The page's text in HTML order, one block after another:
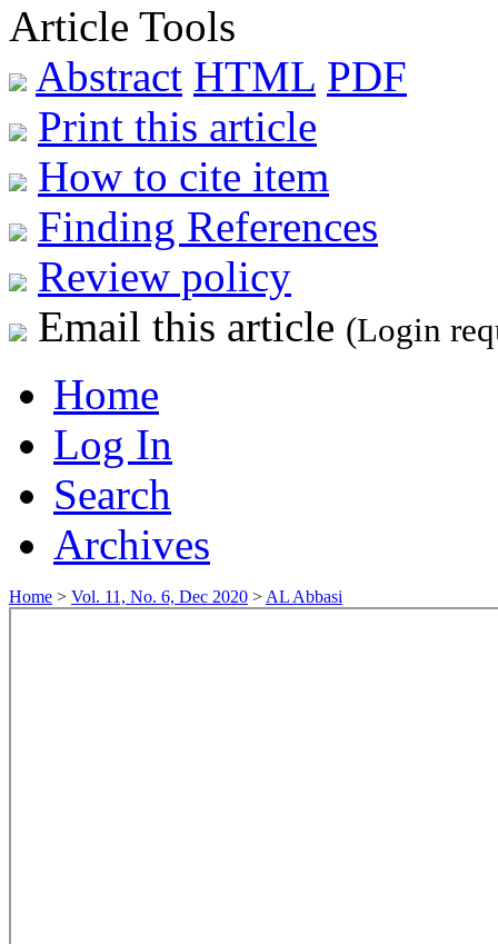
Article Tools
Abstract HTML PDF
Print this article
How to cite item
Finding References
Review policy
Email this article (Login
Home
Log In
Search
Archives
Home > Vol. 11, No. 6, Dec 2020 > AL Abbasi